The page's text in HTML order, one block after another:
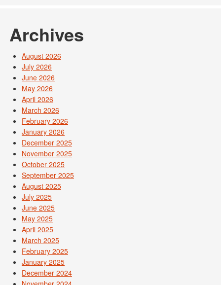
Archives
August 2026
July 2026
June 2026
May 2026
April 2026
March 2026
February 2026
January 2026
December 2025
November 2025
October 2025
September 2025
August 2025
July 2025
June 2025
May 2025
April 2025
March 2025
February 2025
January 2025
December 2024